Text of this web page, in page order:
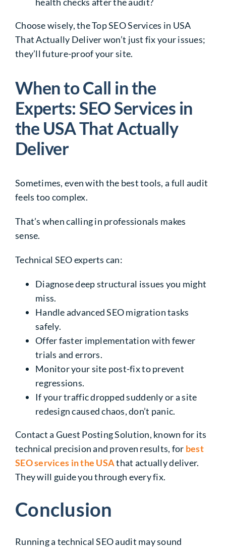
Choose wisely, theTop SEO Services in USA
That Actually Deliverwon’t just fix your issues;
they’ll future-proof your site.
When to Call in the
Experts: SEO Services in
the USA That Actually
Deliver
Sometimes, even with the best tools, a full audit
feels too complex.
That’s when calling in professionals makes
sense.
Technical SEO experts can:
Diagnose deep structural issues you might
miss.
Handle advanced SEO migration tasks
safely.
Offer faster implementation with fewer
trials and errors.
Monitor your site post-fix to prevent
regressions.
If your traffic dropped suddenly or a site
redesign caused chaos, don’t panic.
Contact a Guest Posting Solution, known for its
technical precision and proven results, for best
SEO services in the USAthat actually deliver.
They will guide you through every fix.
Conclusion
Running a technical SEO audit may sound